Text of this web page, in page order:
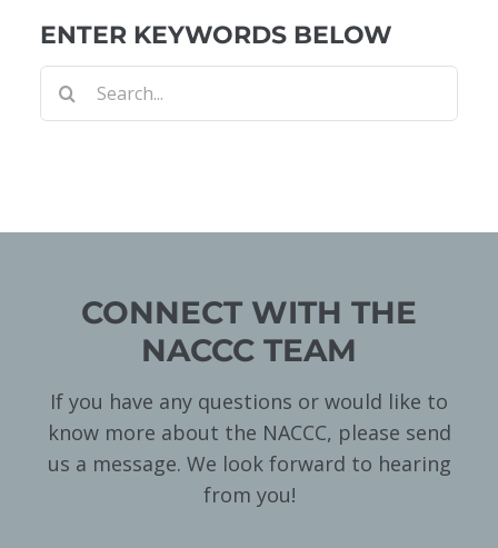
ENTER KEYWORDS BELOW
Search
for:
CONNECT WITH THE
NACCC TEAM
If you have any questions or would like to
know more about the NACCC, please send
us a message. We look forward to hearing
from you!